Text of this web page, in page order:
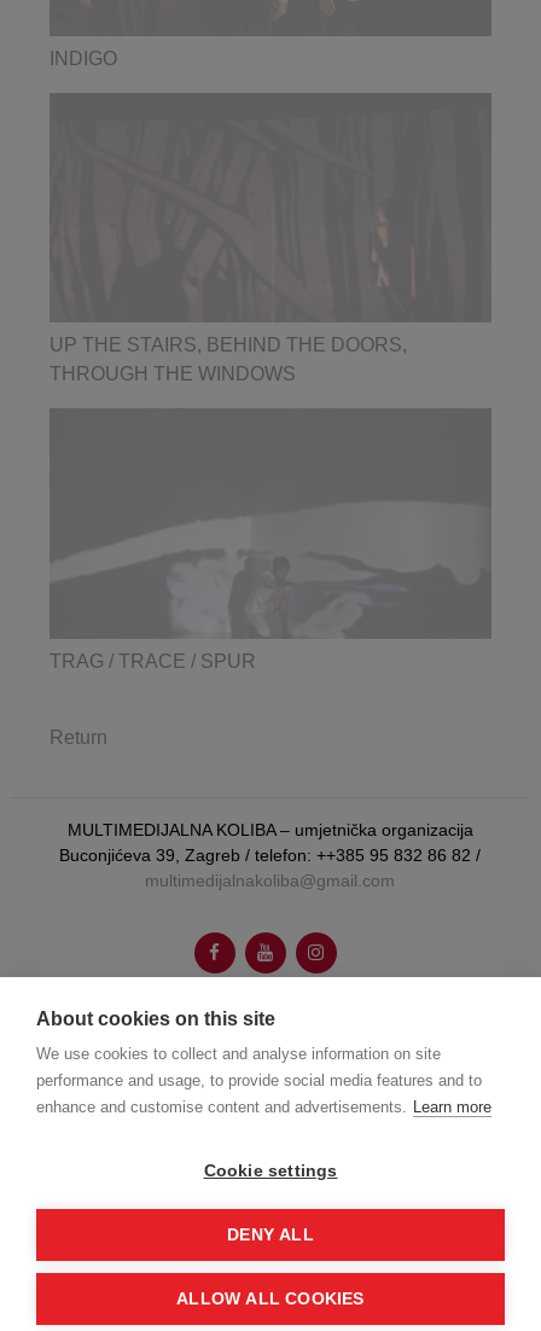
INDIGO
UP THE STAIRS, BEHIND THE DOORS,
THROUGH THE WINDOWS
TRAG / TRACE / SPUR
Return
MULTIMEDIJALNA KOLIBA – umjetnička organizacija
Buconjićeva 39, Zagreb / telefon: ++385 95 832 86 82 /
multimedijalnakoliba@gmail.com
autorica vizualnog identiteta: Booboo Tannenbaum
web dizajn:Joško Gamberožić
© Multumedijalna koliba 2026.
About cookies on this site
We use cookies to collect and analyse information on site
performance and usage, to provide social media features and to
enhance and customise content and advertisements. Learn more
Cookie settings
DENY ALL
ALLOW ALL COOKIES